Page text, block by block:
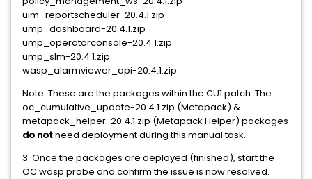
uim_reportscheduler-20.4.1.zip
ump_dashboard-20.4.1.zip
ump_operatorconsole-20.4.1.zip
ump_slm-20.4.1.zip
wasp_alarmviewer_api-20.4.1.zip
Note: These are the packages within the CU1 patch. The
oc_cumulative_update-20.4.1.zip (Metapack) &
metapack_helper-20.4.1.zip (Metapack Helper) packages
do notneed deployment during this manual task.
3. Once the packages are deployed (finished), start the
OC wasp probe and confirm the issue is now resolved.